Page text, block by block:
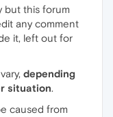
but this forum
any comment
it, left out for
depending
situation.
caused from